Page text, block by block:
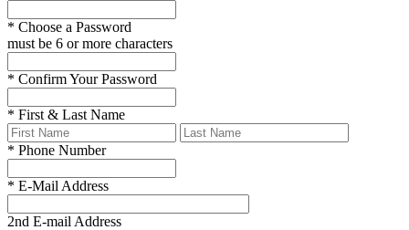
* Choose a Password
must be 6 or more characters
* Confirm Your Password
* First & Last Name
* Phone Number
* E-Mail Address
2nd E-mail Address